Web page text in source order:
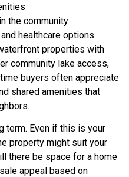
the community
healthcare options
properties with
community lake access,
buyers often appreciate
shared amenities that
term. Even if this is your
property might suit your
there be space for a home
appeal based on